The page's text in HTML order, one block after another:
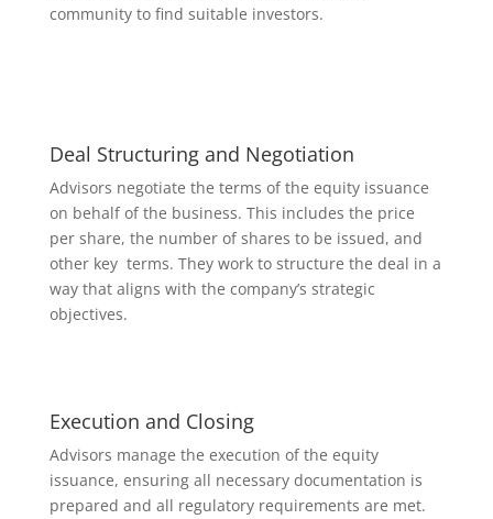
community to find suitable investors.
Deal Structuring and Negotiation
Advisors negotiate the terms of the equity issuance
on behalf of the business. This includes the price
per share, the number of shares to be issued, and
other key terms. They work to structure the deal in a
way that aligns with the company’s strategic
objectives.
Execution and Closing
Advisors manage the execution of the equity
issuance, ensuring all necessary documentation is
prepared and all regulatory requirements are met.